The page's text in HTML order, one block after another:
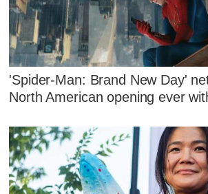
'Spider-Man: Brand New Day'
North American opening ever